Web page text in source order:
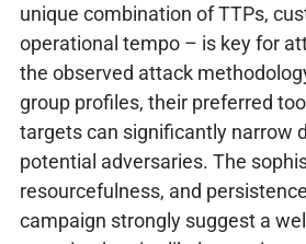
unique combination of TTPs,
operational tempo – is key for
the observed attack
group profiles, their preferred
targets can significantly narrow
potential adversaries. The
resourcefulness, and
campaign strongly suggest a